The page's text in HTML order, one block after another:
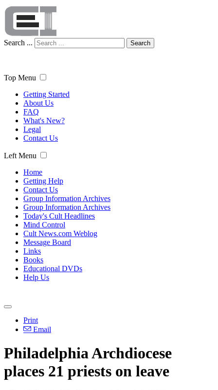
Search ... Search
Top Menu
Getting Started
About Us
FAQ
What's New?
Legal
Contact Us
Left Menu
Home
Getting Help
Contact Us
Group Information Archives
Group Information Archives
Today's Cult Headlines
Mind Control
Cult News.com Weblog
Message Board
Links
Books
Educational DVDs
Help Us
Print
Email
Philadelphia Archdiocese
places 21 priests on leave